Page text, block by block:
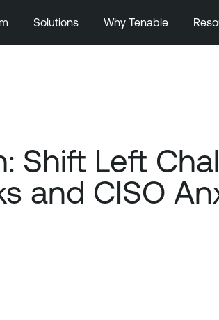
Solutions Why Tenable
Shift Left
and CISO